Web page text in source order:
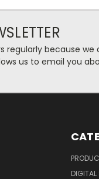
regularly because
us to email you
DIGITAL